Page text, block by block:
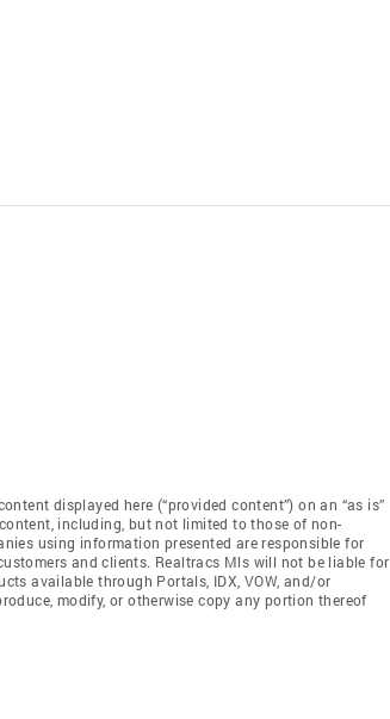
displayed here (“provided content”) on an “as is”
including, but not limited to those of non-
using information presented are responsible for
and clients. Realtracs Mls will not be liable for
available through Portals, IDX, VOW, and/or
modify, or otherwise copy any portion thereof